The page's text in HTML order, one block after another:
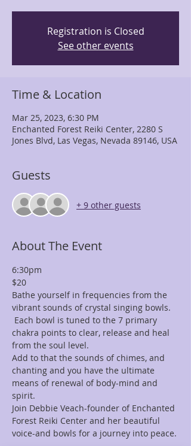
Registration is Closed
See other events
Time & Location
Mar 25, 2023, 6:30 PM
Enchanted Forest Reiki Center, 2280 S
Jones Blvd, Las Vegas, Nevada 89146, USA
Guests
+ 9 other guests
About The Event
6:30pm
$20
Bathe yourself in frequencies from the
vibrant sounds of crystal singing bowls.
Each bowl is tuned to the 7 primary
chakra points to clear, release and heal
from the soul level.
Add to that the sounds of chimes, and
chanting and you have the ultimate
means of renewal of body-mind and
spirit.
Join Debbie Veach-founder of Enchanted
Forest Reiki Center and her beautiful
voice-and bowls for a journey into peace.